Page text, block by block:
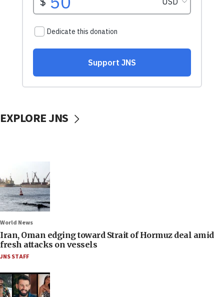
EXPLORE JNS
World News
Iran, Oman edging toward Strait of Hormuz deal amid
fresh attacks on vessels
JNS STAFF